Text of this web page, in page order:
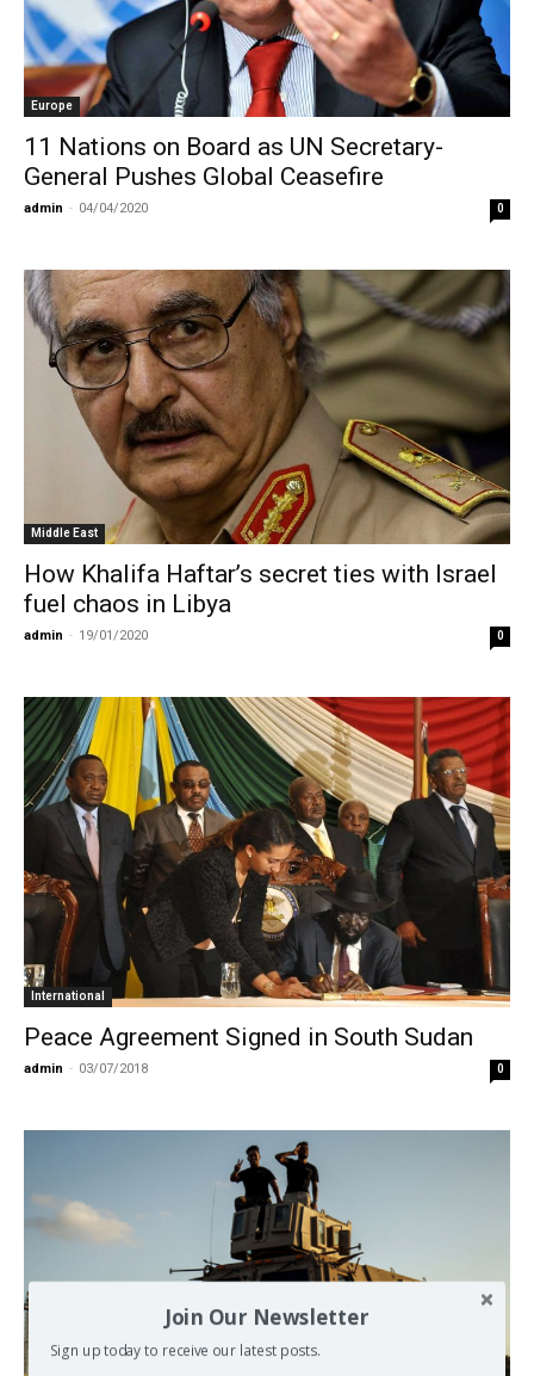
Europe
11 Nations on Board as UN Secretary-
General Pushes Global Ceasefire
admin - 04/04/2020 0
Middle East
How Khalifa Haftar’s secret ties with Israel
fuel chaos in Libya
admin - 19/01/2020 0
International
Peace Agreement Signed in South Sudan
admin - 03/07/2018 0
Join Our Newsletter
Sign up today to receive our latest posts.